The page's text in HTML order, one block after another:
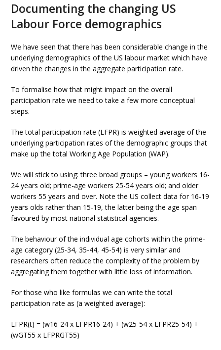
Documenting the changing US
Labour Force demographics
We have seen that there has been considerable change in the
underlying demographics of the US labour market which have
driven the changes in the aggregate participation rate.
To formalise how that might impact on the overall
participation rate we need to take a few more conceptual
steps.
The total participation rate (LFPR) is weighted average of the
underlying participation rates of the demographic groups that
make up the total Working Age Population (WAP).
We will stick to using: three broad groups – young workers 16-
24 years old; prime-age workers 25-54 years old; and older
workers 55 years and over. Note the US collect data for 16-19
years olds rather than 15-19, the latter being the age span
favoured by most national statistical agencies.
The behaviour of the individual age cohorts within the prime-
age category (25-34, 35-44, 45-54) is very similar and
researchers often reduce the complexity of the problem by
aggregating them together with little loss of information.
For those who like formulas we can write the total
participation rate as (a weighted average):
LFPR(t) = (w16-24 x LFPR16-24) + (w25-54 x LFPR25-54) +
(wGT55 x LFPRGT55)